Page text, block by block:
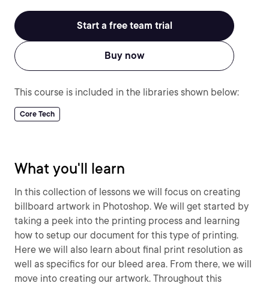
Start a free team trial
Buy now
This course is included in the libraries shown below:
Core Tech
What you'll learn
In this collection of lessons we will focus on creating
billboard artwork in Photoshop. We will get started by
taking a peek into the printing process and learning
how to setup our document for this type of printing.
Here we will also learn about final print resolution as
well as specifics for our bleed area. From there, we will
move into creating our artwork. Throughout this